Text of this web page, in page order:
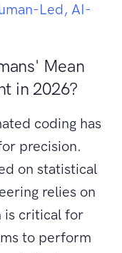
Led, AI-
Mean
in 2026?
coding has
precision.
on statistical
relies on
is critical for
to perform